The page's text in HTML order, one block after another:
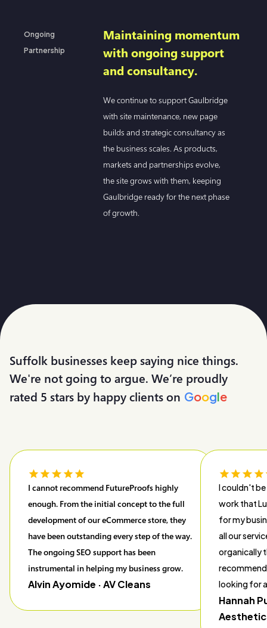
Ongoing
Partnership
Maintaining momentum
with ongoing support
and consultancy.
We continue to support Gaulbridge
with site maintenance, new page
builds and strategic consultancy as
the business scales. As products,
markets and partnerships evolve,
the site grows with them, keeping
Gaulbridge ready for the next phase
of growth.
Suffolk businesses keep saying nice things.
We're not going to argue. We’re proudly
rated 5 stars by happy clients on Google
I cannot recommend FutureProofs highly
enough. From the initial concept to the full
development of our eCommerce store, they
have been outstanding every step of the way.
The ongoing SEO support has been
instrumental in helping my business grow.
Alvin Ayomide · AV Cleans
I couldn't
work that
for my
all our
organically
looking for
Hannah